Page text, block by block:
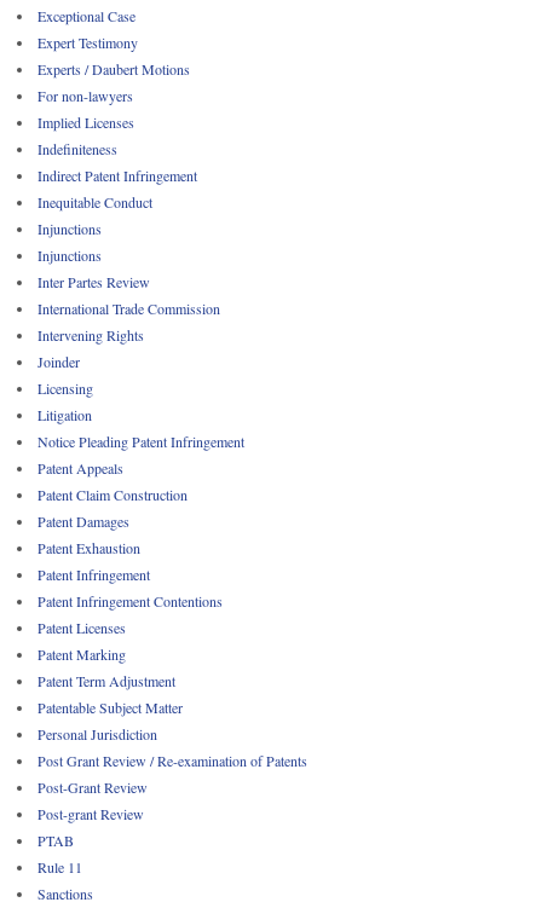
Exceptional Case
Expert Testimony
Experts / Daubert Motions
For non-lawyers
Implied Licenses
Indefiniteness
Indirect Patent Infringement
Inequitable Conduct
Injunctions
Injunctions
Inter Partes Review
International Trade Commission
Intervening Rights
Joinder
Licensing
Litigation
Notice Pleading Patent Infringement
Patent Appeals
Patent Claim Construction
Patent Damages
Patent Exhaustion
Patent Infringement
Patent Infringement Contentions
Patent Licenses
Patent Marking
Patent Term Adjustment
Patentable Subject Matter
Personal Jurisdiction
Post Grant Review / Re-examination of Patents
Post-Grant Review
Post-grant Review
PTAB
Rule 11
Sanctions